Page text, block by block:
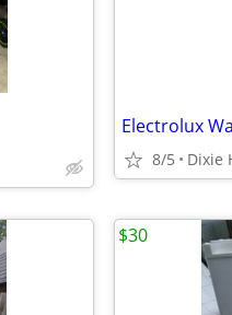
8/5 Dixie
$30